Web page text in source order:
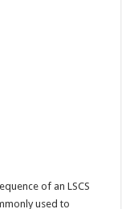
of an LSCS
used to